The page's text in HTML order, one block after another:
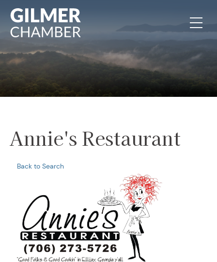
Annie's Restaurant
Back to Search